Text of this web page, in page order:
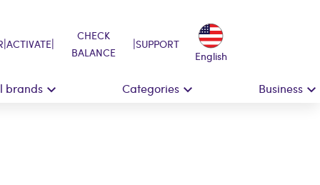
|ACTIVATE|
CHECK
BALANCE
|SUPPORT
English
brands Categories Business